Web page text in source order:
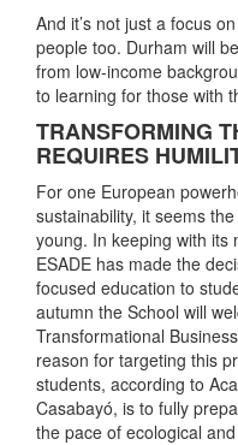
And it’s not just a focus
people too. Durham will
from low-income
to learning for those with
TRANSFORMING
REQUIRES
For one European
sustainability, it seems
young. In keeping with its
ESADE has made the
focused education to
autumn the School will
Transformational
reason for targeting this
students, according to
Casabayó, is to fully
the pace of ecological